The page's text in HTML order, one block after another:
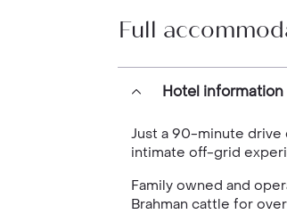
Full
Hotel information
Just a 90-minute
intimate off-grid
Family owned and
Brahman cattle for